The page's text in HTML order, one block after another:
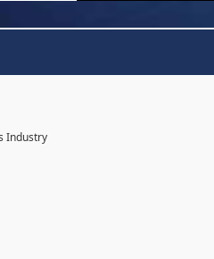
Industry